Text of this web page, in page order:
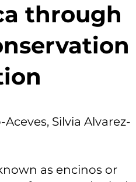
through
Silvia Alvarez-
as encinos or